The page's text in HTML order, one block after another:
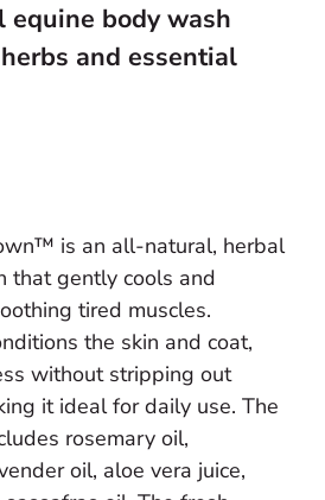
equine body wash
and essential
is an all-natural, herbal
that gently cools and
tired muscles.
the skin and coat,
without stripping out
it ideal for daily use. The
rosemary oil,
oil, aloe vera juice,